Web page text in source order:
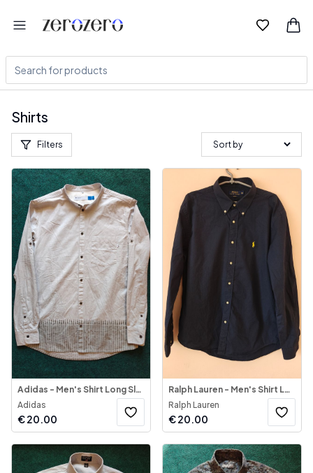
Shirts
Filters
Adidas - Men's Shirt Long Sleeve Multifunctional
Adidas
€20.00
Ralph Lauren - Men's Shirt Long Sleeve
Ralph Lauren
€20.00